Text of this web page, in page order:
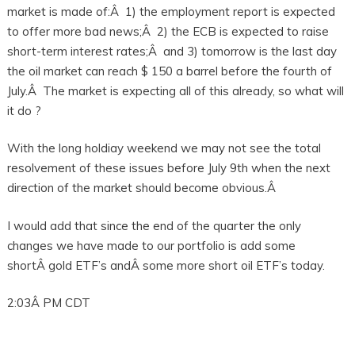
market is made of:Â 1) the employment report is expected
to offer more bad news;Â 2) the ECB is expected to raise
short-term interest rates;Â and 3) tomorrow is the last day
the oil market can reach $ 150 a barrel before the fourth of
July.Â The market is expecting all of this already, so what will
it do ?
With the long holdiay weekend we may not see the total
resolvement of these issues before July 9th when the next
direction of the market should become obvious.Â
I would add that since the end of the quarter the only
changes we have made to our portfolio is add some
shortÂ gold ETF’s andÂ some more short oil ETF’s today.
2:03Â PM CDT